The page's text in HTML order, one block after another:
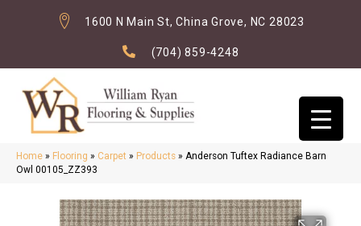
1600 N Main St, China Grove, NC 28023
(704) 859-4248
Home » Flooring » Carpet » Products » Anderson Tuftex Radiance Barn
Owl 00105_ZZ393